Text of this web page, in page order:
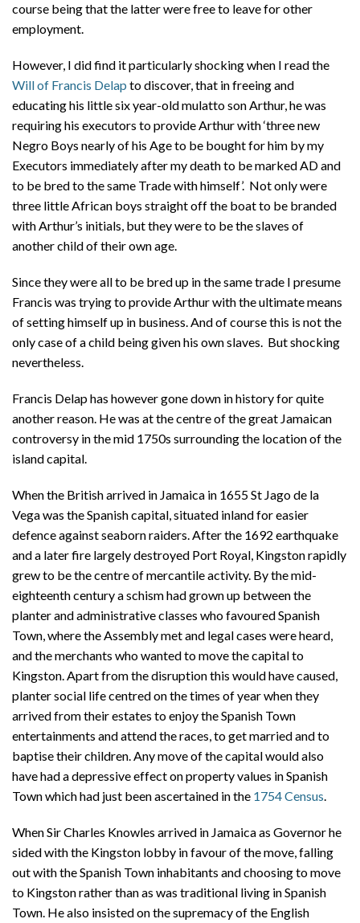
course being that the latter were free to leave for other
employment.
However, I did find it particularly shocking when I read the
Will of Francis Delap to discover, that in freeing and
educating his little six year-old mulatto son Arthur, he was
requiring his executors to provide Arthur with ‘three new
Negro Boys nearly of his Age to be bought for him by my
Executors immediately after my death to be marked AD and
to be bred to the same Trade with himself’. Not only were
three little African boys straight off the boat to be branded
with Arthur’s initials, but they were to be the slaves of
another child of their own age.
Since they were all to be bred up in the same trade I presume
Francis was trying to provide Arthur with the ultimate means
of setting himself up in business. And of course this is not the
only case of a child being given his own slaves. But shocking
nevertheless.
Francis Delap has however gone down in history for quite
another reason. He was at the centre of the great Jamaican
controversy in the mid 1750s surrounding the location of the
island capital.
When the British arrived in Jamaica in 1655 St Jago de la
Vega was the Spanish capital, situated inland for easier
defence against seaborn raiders. After the 1692 earthquake
and a later fire largely destroyed Port Royal, Kingston rapidly
grew to be the centre of mercantile activity. By the mid-
eighteenth century a schism had grown up between the
planter and administrative classes who favoured Spanish
Town, where the Assembly met and legal cases were heard,
and the merchants who wanted to move the capital to
Kingston. Apart from the disruption this would have caused,
planter social life centred on the times of year when they
arrived from their estates to enjoy the Spanish Town
entertainments and attend the races, to get married and to
baptise their children. Any move of the capital would also
have had a depressive effect on property values in Spanish
Town which had just been ascertained in the 1754 Census.
When Sir Charles Knowles arrived in Jamaica as Governor he
sided with the Kingston lobby in favour of the move, falling
out with the Spanish Town inhabitants and choosing to move
to Kingston rather than as was traditional living in Spanish
Town. He also insisted on the supremacy of the English